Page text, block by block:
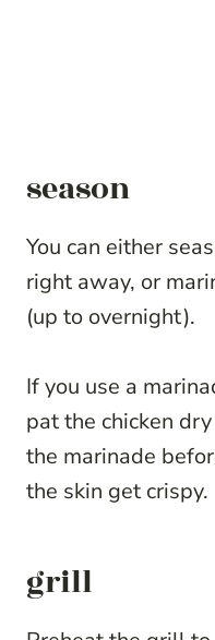
season
You can either
right away, or
(up to overnight).
If you use a
pat the chicken
the marinade
the skin get crispy.
grill